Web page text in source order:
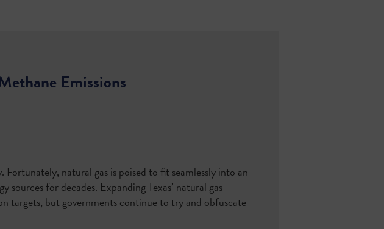
Emissions
natural gas is poised to fit seamlessly into an
for decades. Expanding Texas’ natural gas
targets, but governments continue to try and obfuscate